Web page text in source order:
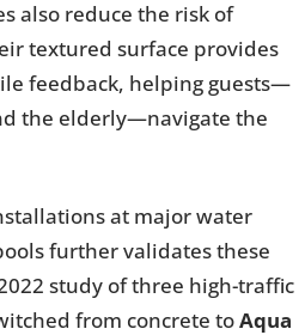
also reduce the risk of
textured surface provides
feedback, helping guests—
the elderly—navigate the
at major water
further validates these
study of three high-traffic
from concrete toAqua